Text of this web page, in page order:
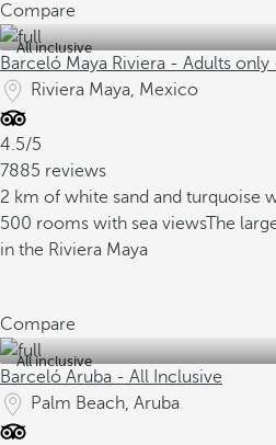
Compare
All inclusive
Barceló Maya Riviera - Adults
Riviera Maya, Mexico
4.5/5
7885 reviews
2 km of white sand and turquoise
500 rooms with sea viewsThe
in the Riviera Maya
Compare
All inclusive
Barceló Aruba - All Inclusive
Palm Beach, Aruba